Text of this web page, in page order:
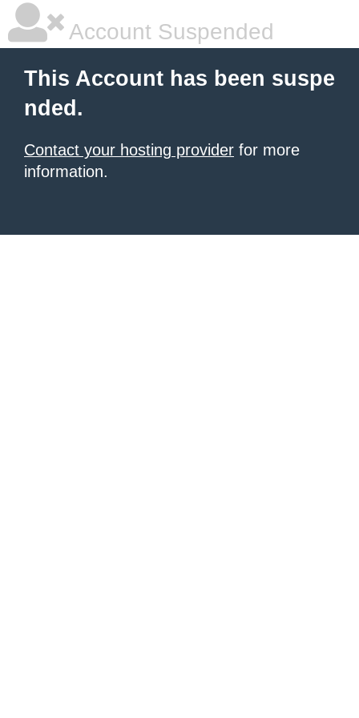
Account Suspended
This Account has been suspe
nded.
Contact your hosting provider for more
information.